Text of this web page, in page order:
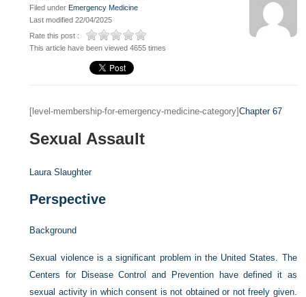
Filed under Emergency Medicine
Last modified 22/04/2025
Rate this post :
This article have been viewed 4655 times
[level-membership-for-emergency-medicine-category]Chapter 67
Sexual Assault
Laura Slaughter
Perspective
Background
Sexual violence is a significant problem in the United States. The
Centers for Disease Control and Prevention have defined it as
sexual activity in which consent is not obtained or not freely given.